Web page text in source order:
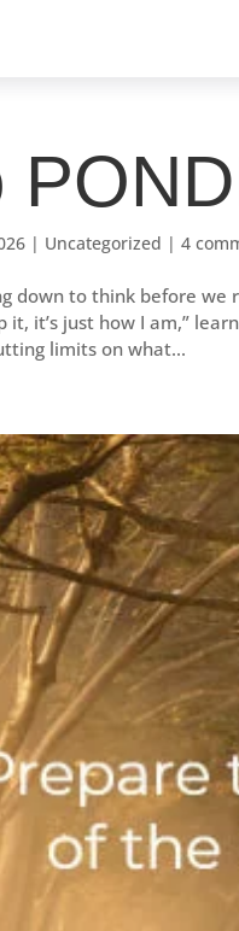
| Uncategorized |4
down to think before
it, it’s just how I am,”
limits on what...